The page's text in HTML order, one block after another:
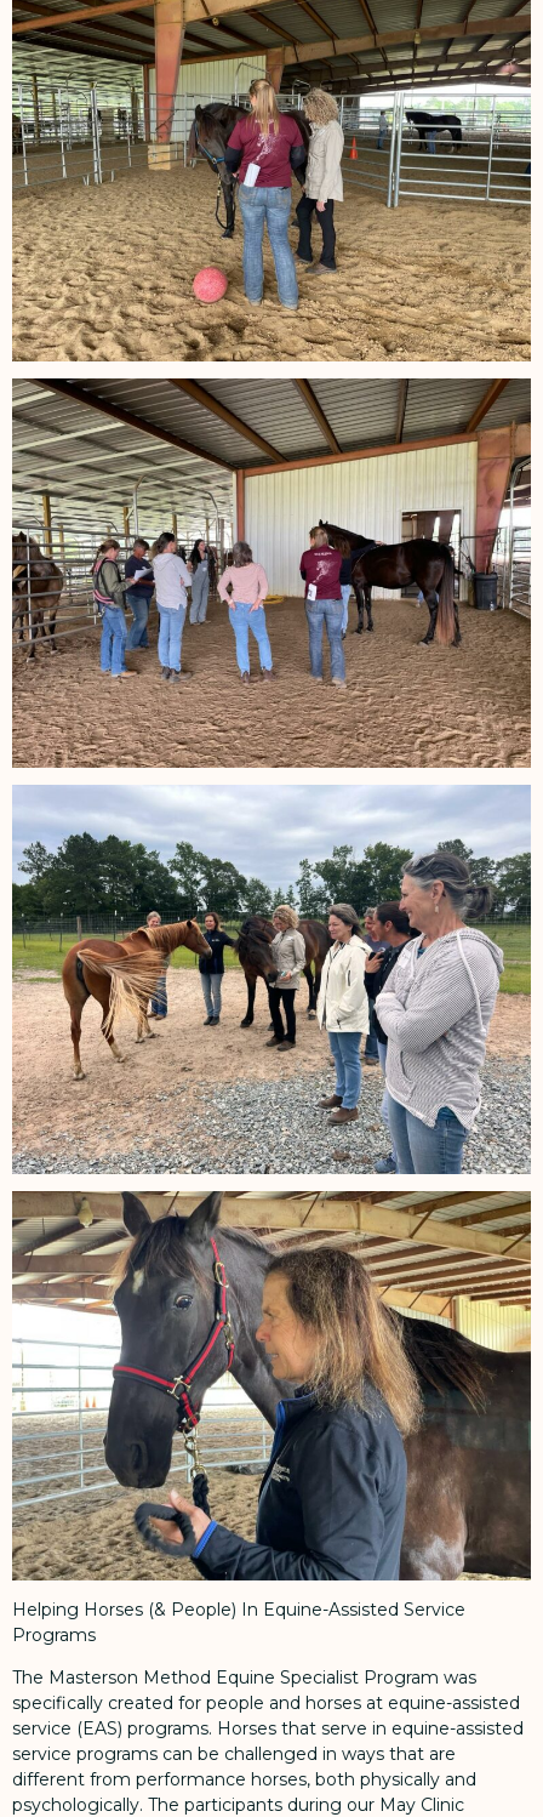
Helping Horses (& People) In Equine-Assisted Service
Programs
The Masterson Method Equine Specialist Program was
specifically created for people and horses at equine-assisted
service (EAS) programs. Horses that serve in equine-assisted
service programs can be challenged in ways that are
different from performance horses, both physically and
psychologically. The participants during our May Clinic